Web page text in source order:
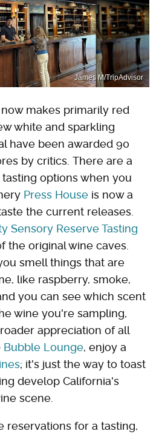
James M/TripAdvisor
makes primarily red
white and sparkling
have been awarded 90
by critics. There are a
options when you
Press House is now a
the current releases.
Sensory Reserve Tasting
the original wine caves.
smell things that are
like raspberry, smoke,
you can see which scent
wine you're sampling,
appreciation of all
Bubble Lounge, enjoy a
; it's just the way to toast
develop California's
scene.
reservations for a tasting,